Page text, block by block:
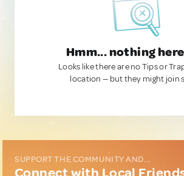
Hmm... nothing
Looks like there are no Tips or
location — but they might join
SUPPORT THE COMMUNITY AND...